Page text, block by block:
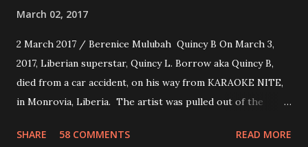
March 02, 2017
2 March 2017 / Berenice Mulubah Quincy B On March 3,
2017, Liberian superstar, Quincy L. Borrow aka Quincy B,
died from a car accident, on his way from KARAOKE NITE,
in Monrovia, Liberia. The artist was pulled out of the
not survived. Few hours before his death, the artist was
SHARE 58 COMMENTS READ MORE